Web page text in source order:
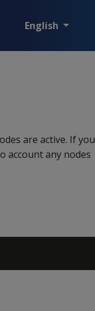
English
are active. If you
account any nodes